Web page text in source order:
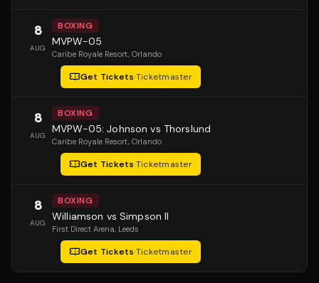
8
AUG
BOXING
MVPW-05
Caribe Royale Resort, Orlando
Get Tickets·Ticketmaster
8
AUG
BOXING
MVPW-05: Johnson vs Thorslund
Caribe Royale Resort, Orlando
Get Tickets·Ticketmaster
8
AUG
BOXING
Williamson vs Simpson II
First Direct Arena, Leeds
Get Tickets·Ticketmaster